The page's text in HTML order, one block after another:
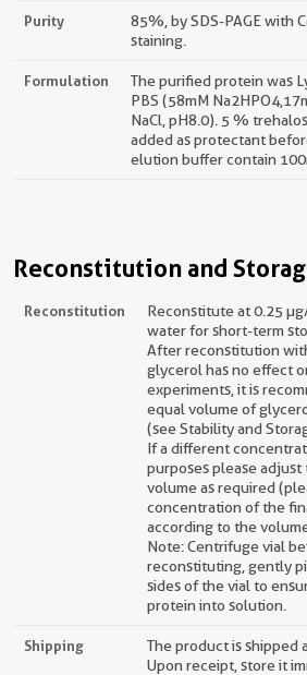
Purity
85%, by SDS-PAGE with
staining.
Formulation
The purified protein was
PBS (58mM
NaCl, pH8.0). 5 %
added as protectant
elution buffer contain
Reconstitution and
Reconstitution
Reconstitute at 0.25
water for short-term
After reconstitution
glycerol has no effect
experiments, it is
equal volume of
(see Stability and
If a different
purposes please
volume as required
concentration of the
according to the
Note: Centrifuge vial
reconstituting, gently
sides of the vial to
protein into solution.
Shipping
The product is shipped
Upon receipt, store it